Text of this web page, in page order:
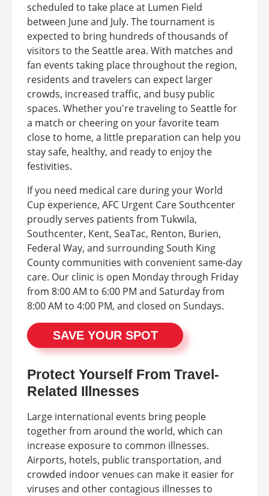
scheduled to take place at Lumen Field
between June and July. The tournament is
expected to bring hundreds of thousands of
visitors to the Seattle area. With matches and
fan events taking place throughout the region,
residents and travelers can expect larger
crowds, increased traffic, and busy public
spaces. Whether you're traveling to Seattle for
a match or cheering on your favorite team
close to home, a little preparation can help you
stay safe, healthy, and ready to enjoy the
festivities.
If you need medical care during your World
Cup experience, AFC Urgent Care Southcenter
proudly serves patients from Tukwila,
Southcenter, Kent, SeaTac, Renton, Burien,
Federal Way, and surrounding South King
County communities with convenient same-day
care. Our clinic is open Monday through Friday
from 8:00 AM to 6:00 PM and Saturday from
8:00 AM to 4:00 PM, and closed on Sundays.
SAVE YOUR SPOT
Protect Yourself From Travel-
Related Illnesses
Large international events bring people
together from around the world, which can
increase exposure to common illnesses.
Airports, hotels, public transportation, and
crowded indoor venues can make it easier for
viruses and other contagious illnesses to